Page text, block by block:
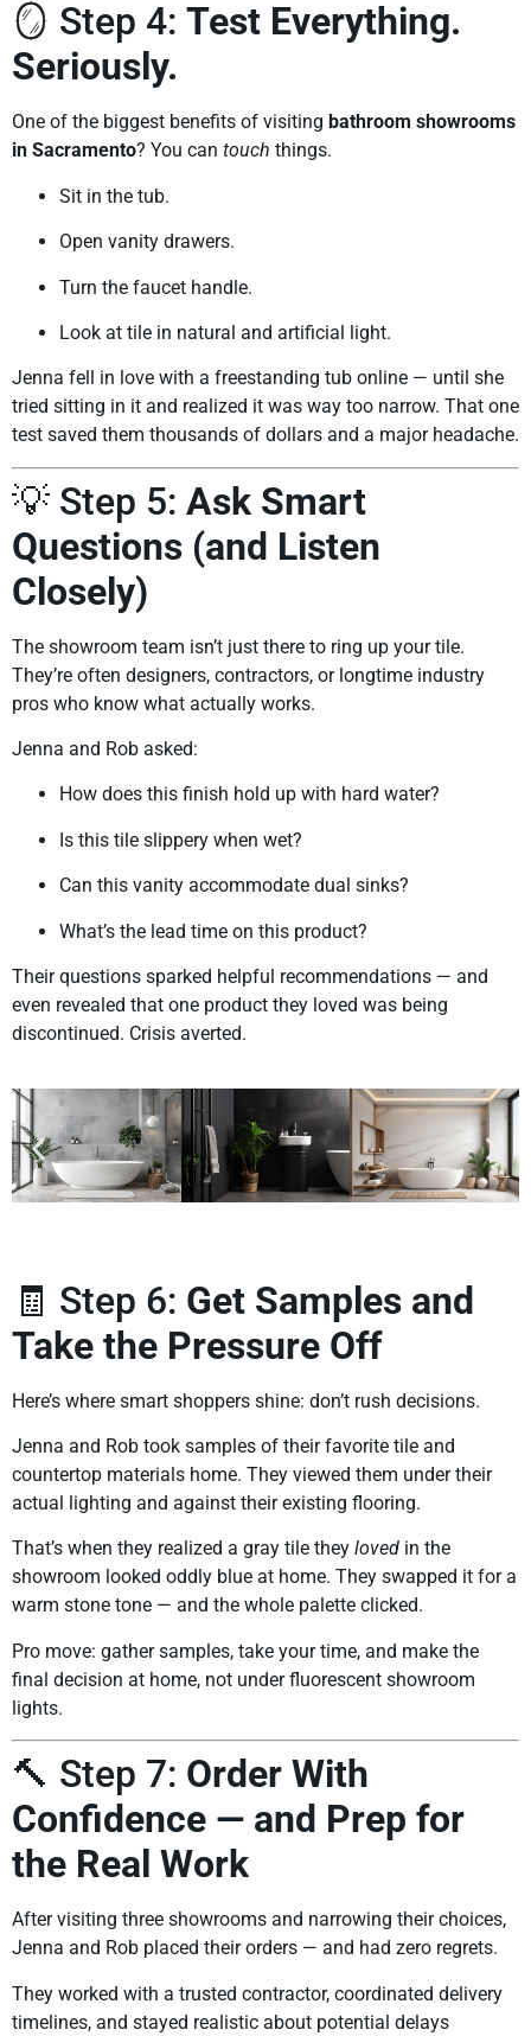
🪞 Step 4: Test Everything.
Seriously.
One of the biggest benefits of visiting bathroom showrooms
in Sacramento? You can touch things.
Sit in the tub.
Open vanity drawers.
Turn the faucet handle.
Look at tile in natural and artificial light.
Jenna fell in love with a freestanding tub online — until she
tried sitting in it and realized it was way too narrow. That one
test saved them thousands of dollars and a major headache.
💡 Step 5: Ask Smart
Questions (and Listen
Closely)
The showroom team isn’t just there to ring up your tile.
They’re often designers, contractors, or longtime industry
pros who know what actually works.
Jenna and Rob asked:
How does this finish hold up with hard water?
Is this tile slippery when wet?
Can this vanity accommodate dual sinks?
What’s the lead time on this product?
Their questions sparked helpful recommendations — and
even revealed that one product they loved was being
discontinued. Crisis averted.
🧾 Step 6: Get Samples and
Take the Pressure Off
Here’s where smart shoppers shine: don’t rush decisions.
Jenna and Rob took samples of their favorite tile and
countertop materials home. They viewed them under their
actual lighting and against their existing flooring.
That’s when they realized a gray tile they loved in the
showroom looked oddly blue at home. They swapped it for a
warm stone tone — and the whole palette clicked.
Pro move: gather samples, take your time, and make the
final decision at home, not under fluorescent showroom
lights.
🔨 Step 7: Order With
Confidence — and Prep for
the Real Work
After visiting three showrooms and narrowing their choices,
Jenna and Rob placed their orders — and had zero regrets.
They worked with a trusted contractor, coordinated delivery
timelines, and stayed realistic about potential delays